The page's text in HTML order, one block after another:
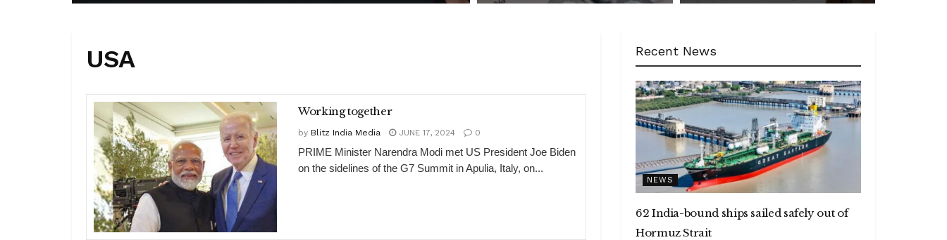
USA
Working together
by Blitz India Media JUNE 17, 2024 0
PRIME Minister Narendra Modi met US President Joe Biden
on the sidelines of the G7 Summit in Apulia, Italy, on...
Recent News
NEWS
62 India-bound ships sailed safely out of
Hormuz Strait